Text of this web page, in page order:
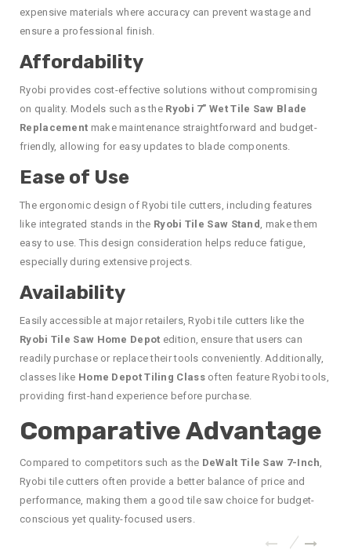
expensive materials where accuracy can prevent wastage and
ensure a professional finish.
Affordability
Ryobi provides cost-effective solutions without compromising
on quality. Models such as the Ryobi 7” Wet Tile Saw Blade
Replacement make maintenance straightforward and budget-
friendly, allowing for easy updates to blade components.
Ease of Use
The ergonomic design of Ryobi tile cutters, including features
like integrated stands in the Ryobi Tile Saw Stand
, make them
easy to use. This design consideration helps reduce fatigue,
especially during extensive projects.
Availability
Easily accessible at major retailers, Ryobi tile cutters like the
Ryobi Tile Saw Home Depot edition, ensure that users can
readily purchase or replace their tools conveniently. Additionally,
classes like Home Depot Tiling Classoften feature Ryobi tools,
providing first-hand experience before purchase.
Comparative Advantage
Compared to competitors such as the DeWalt Tile Saw 7-Inch
Ryobi tile cutters often provide a better balance of price and
performance, making them a good tile saw choice for budget-
conscious yet quality-focused users.